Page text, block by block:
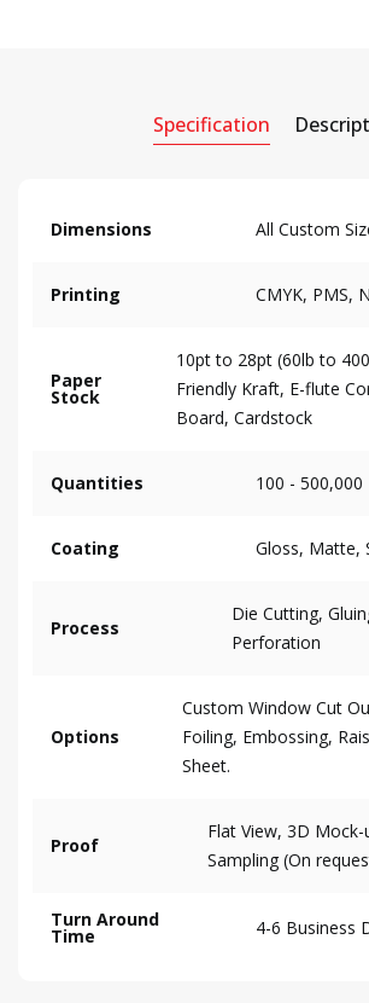
Specification
Dimensions All Custom
Printing CMYK, PMS,
Paper
Stock
10pt to 28pt (60lb to
Friendly Kraft, E-flute
Board, Cardstock
Quantities 100 - 500,000
Coating Gloss, Matte,
Process
Die Cutting,
Perforation
Options
Custom Window Cut
Foiling, Embossing,
Sheet.
Proof
Flat View, 3D Mock-
Sampling (On
Turn Around
Time 4-6 Business